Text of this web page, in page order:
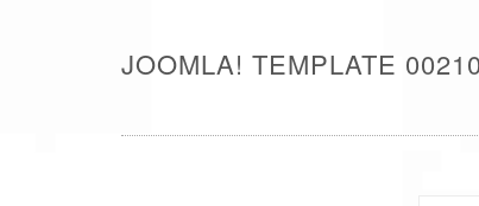
JOOMLA! TEMPLATE